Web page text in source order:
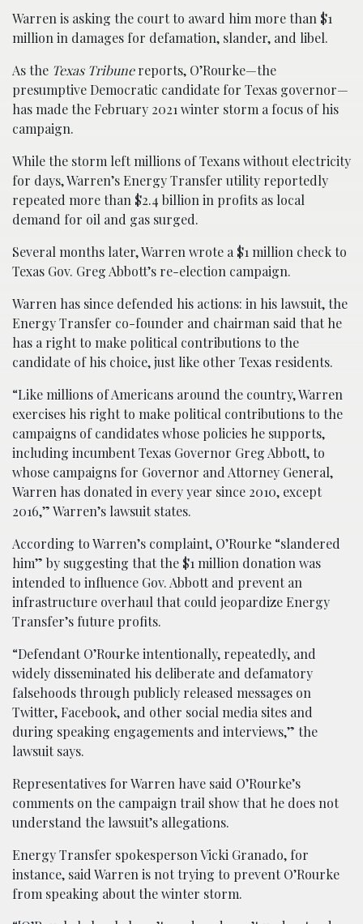
Warren is asking the court to award him more than $1
million in damages for defamation, slander, and libel.
As the Texas Tribunereports, O’Rourke—the
presumptive Democratic candidate for Texas governor—
has made the February 2021 winter storm a focus of his
campaign.
While the storm left millions of Texans without electricity
for days, Warren’s Energy Transfer utility reportedly
repeated more than $2.4 billion in profits as local
demand for oil and gas surged.
Several months later, Warren wrote a $1 million check to
Texas Gov. Greg Abbott’s re-election campaign.
Warren has since defended his actions: in his lawsuit, the
Energy Transfer co-founder and chairman said that he
has a right to make political contributions to the
candidate of his choice, just like other Texas residents.
“Like millions of Americans around the country, Warren
exercises his right to make political contributions to the
campaigns of candidates whose policies he supports,
including incumbent Texas Governor Greg Abbott, to
whose campaigns for Governor and Attorney General,
Warren has donated in every year since 2010, except
2016,” Warren’s lawsuit states.
According to Warren’s complaint, O’Rourke “slandered
him” by suggesting that the $1 million donation was
intended to influence Gov. Abbott and prevent an
infrastructure overhaul that could jeopardize Energy
Transfer’s future profits.
“Defendant O’Rourke intentionally, repeatedly, and
widely disseminated his deliberate and defamatory
falsehoods through publicly released messages on
Twitter, Facebook, and other social media sites and
during speaking engagements and interviews,” the
lawsuit says.
Representatives for Warren have said O’Rourke’s
comments on the campaign trail show that he does not
understand the lawsuit’s allegations.
Energy Transfer spokesperson Vicki Granado, for
instance, said Warren is not trying to prevent O’Rourke
from speaking about the winter storm.